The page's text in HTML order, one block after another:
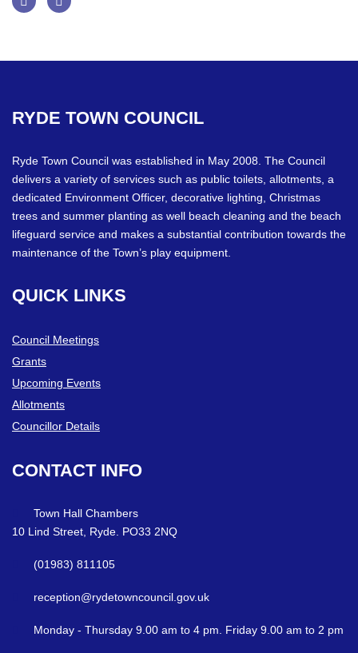
RYDE TOWN COUNCIL
Ryde Town Council was established in May 2008. The Council
delivers a variety of services such as public toilets, allotments, a
dedicated Environment Officer, decorative lighting, Christmas
trees and summer planting as well beach cleaning and the beach
lifeguard service and makes a substantial contribution towards the
maintenance of the Town’s play equipment.
QUICK LINKS
Council Meetings
Grants
Upcoming Events
Allotments
Councillor Details
CONTACT INFO
Town Hall Chambers
10 Lind Street, Ryde. PO33 2NQ
(01983) 811105
reception@rydetowncouncil.gov.uk
Monday - Thursday 9.00 am to 4 pm. Friday 9.00 am to 2 pm